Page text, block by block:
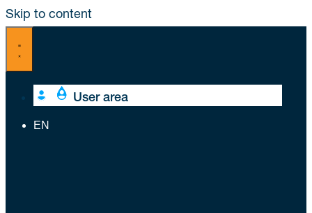
Skip to content
User area
EN